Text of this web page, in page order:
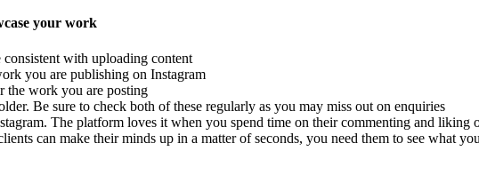
your work
with uploading content
you are publishing on Instagram
the work you are posting
Be sure to check both of these regularly as you may miss out on enquiries
The platform loves it when you spend time on their commenting and liking
can make their minds up in a matter of seconds, you need them to see what